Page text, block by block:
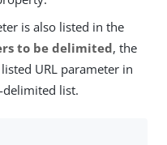
is also listed in the
to be delimited, the
URL parameter in
delimited list.